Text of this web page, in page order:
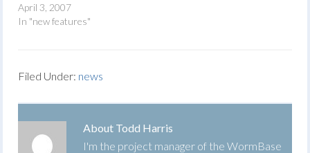
April 3, 2007
In "new features"
Filed Under: news
About Todd Harris
I'm the project manager of the WormBase